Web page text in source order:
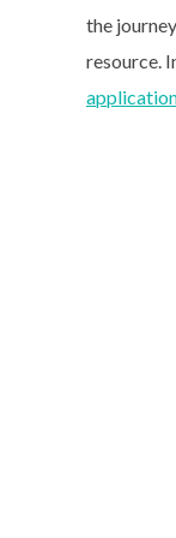
the
resource.